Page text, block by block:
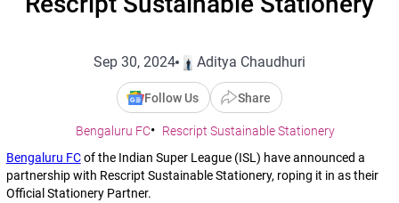
Sep 30, 2024 Aditya Chaudhuri
Follow Us Share
Bengaluru FC
Rescript Sustainable Stationery
Bengaluru FCof the Indian Super League (ISL) have announced a
partnership with Rescript Sustainable Stationery, roping it in as their
Official Stationery Partner.